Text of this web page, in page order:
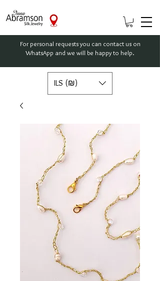
For personal requests you can contact us on
WhatsApp and we will be happy to help.
ILS (₪)